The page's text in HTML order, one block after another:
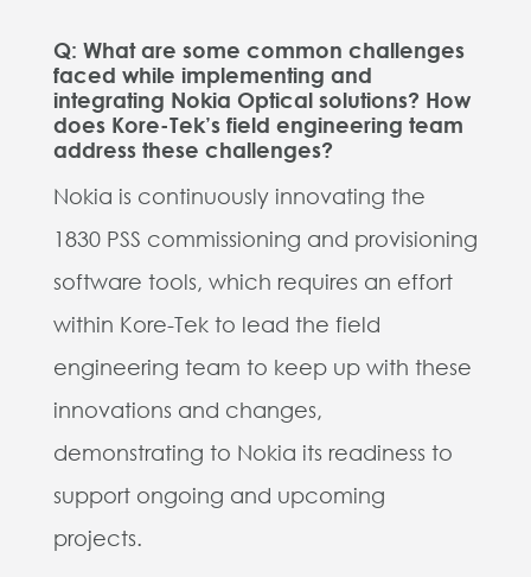
Q: What are some common challenges
faced while implementing and
integrating Nokia Optical solutions? How
does Kore-Tek’s field engineering team
address these challenges?
Nokia is continuously innovating the
1830 PSS commissioning and provisioning
software tools, which requires an effort
within Kore-Tek to lead the field
engineering team to keep up with these
innovations and changes,
demonstrating to Nokia its readiness to
support ongoing and upcoming
projects.